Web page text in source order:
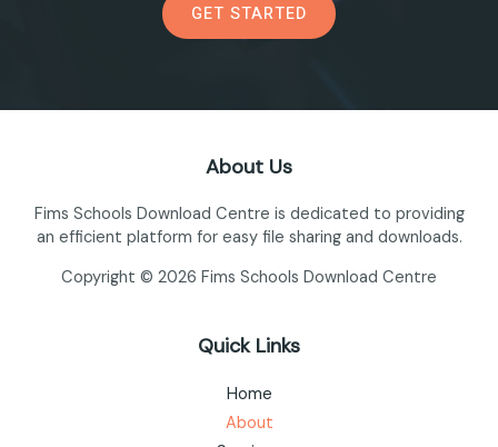
GET STARTED
About Us
Fims Schools Download Centre is dedicated to providing
an efficient platform for easy file sharing and downloads.
Copyright © 2026 Fims Schools Download Centre
Quick Links
Home
About